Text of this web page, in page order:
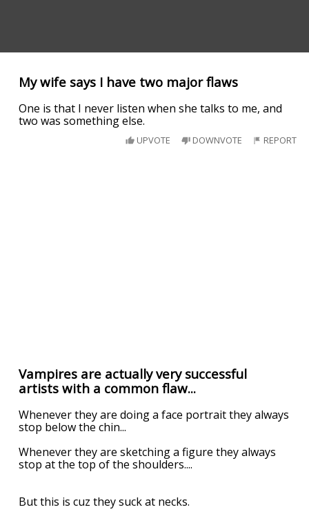
My wife says I have two major flaws
One is that I never listen when she talks to me, and
two was something else.
UPVOTE DOWNVOTE REPORT
Vampires are actually very successful
artists with a common flaw...
Whenever they are doing a face portrait they always
stop below the chin...
Whenever they are sketching a figure they always
stop at the top of the shoulders....
But this is cuz they suck at necks.